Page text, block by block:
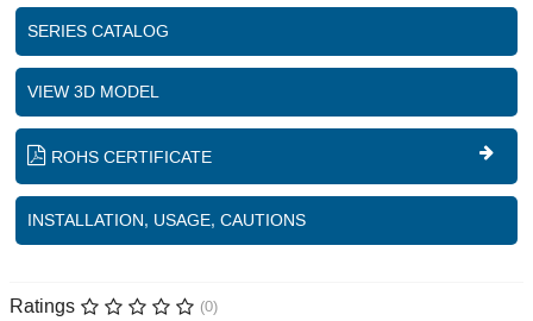
SERIES CATALOG
VIEW 3D MODEL
ROHS CERTIFICATE
INSTALLATION, USAGE, CAUTIONS
Ratings (0)